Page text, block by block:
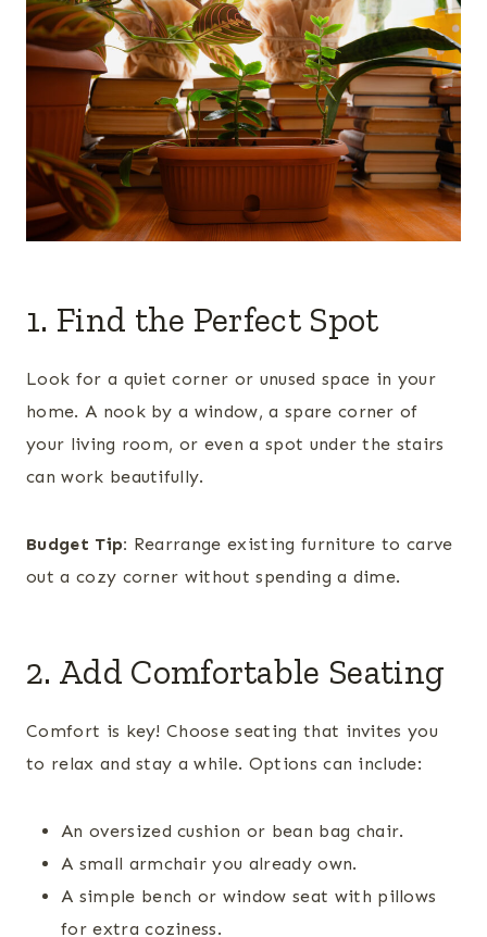
1. Find the Perfect Spot
Look for a quiet corner or unused space in your
home. A nook by a window, a spare corner of
your living room, or even a spot under the stairs
can work beautifully.
Budget Tip: Rearrange existing furniture to carve
out a cozy corner without spending a dime.
2. Add Comfortable Seating
Comfort is key! Choose seating that invites you
to relax and stay a while. Options can include:
An oversized cushion or bean bag chair.
A small armchair you already own.
A simple bench or window seat with pillows
for extra coziness.